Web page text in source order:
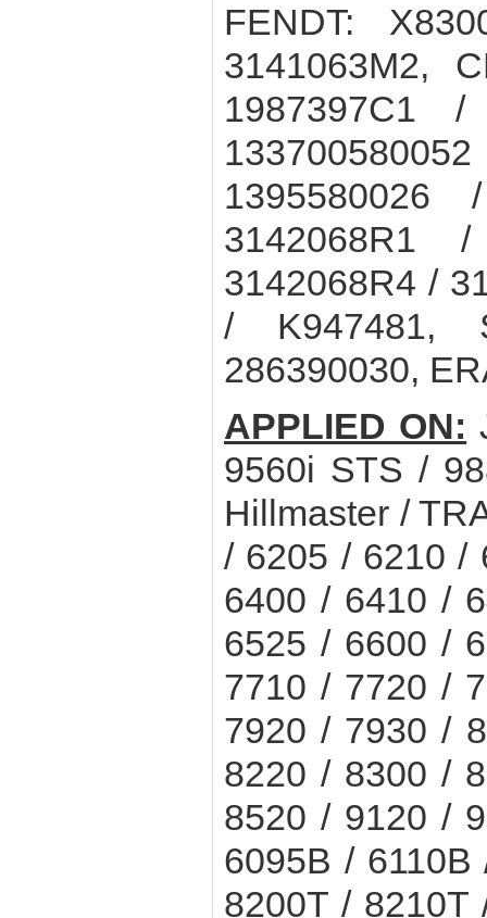
FENDT:
3141063M2,
1987397C1
3142068R1
3142068R4 /
/ K947481,
286390030,
APPLIED ON:
9560i STS /
Hillmaster /
/ 6205 / 6210 /
6400 / 6410 /
6525 / 6600 /
7710 / 7720 /
7920 / 7930 /
8220 / 8300 /
8520 / 9120 /
6095B /
8200T / 8210T